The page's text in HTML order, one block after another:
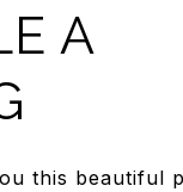
A
this beautiful